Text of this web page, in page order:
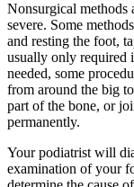
Nonsurgical methods
severe. Some
and resting the foot,
usually only required
needed, some
from around the big
part of the bone, or
permanently.
Your podiatrist will
examination of your